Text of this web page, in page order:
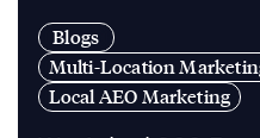
Blogs
Multi-Location
Local AEO Marketing